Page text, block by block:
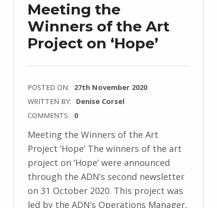
Meeting the
Winners of the Art
Project on ‘Hope’
POSTED ON: 27th November 2020
WRITTEN BY: Denise Corsel
COMMENTS: 0
Meeting the Winners of the Art
Project ‘Hope’ The winners of the art
project on ‘Hope’ were announced
through the ADN’s second newsletter
on 31 October 2020. This project was
led by the ADN’s Operations Manager,